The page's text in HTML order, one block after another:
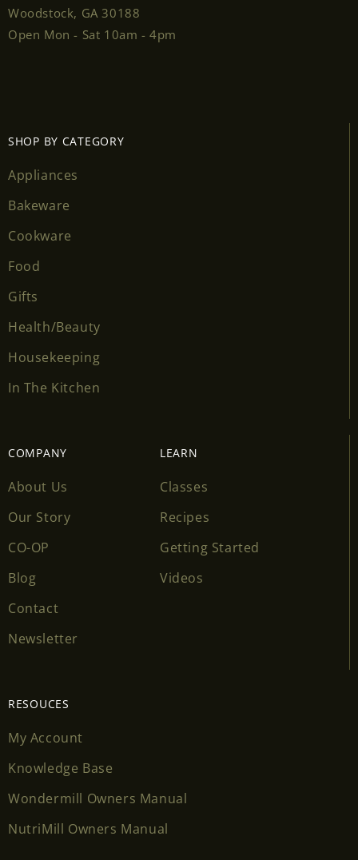
Woodstock, GA 30188
Open Mon - Sat 10am - 4pm
SHOP BY CATEGORY
Appliances
Bakeware
Cookware
Food
Gifts
Health/Beauty
Housekeeping
In The Kitchen
COMPANY
About Us
Our Story
CO-OP
Blog
Contact
Newsletter
LEARN
Classes
Recipes
Getting Started
Videos
RESOUCES
My Account
Knowledge Base
Wondermill Owners Manual
NutriMill Owners Manual